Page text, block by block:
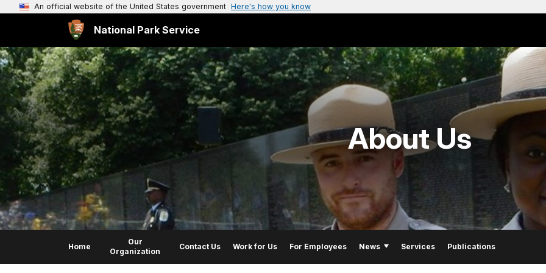
An official website of the United States government Here's how you know
National Park Service
About Us
Home
Our
Organization
Contact Us Work for Us For Employees News Services Publications